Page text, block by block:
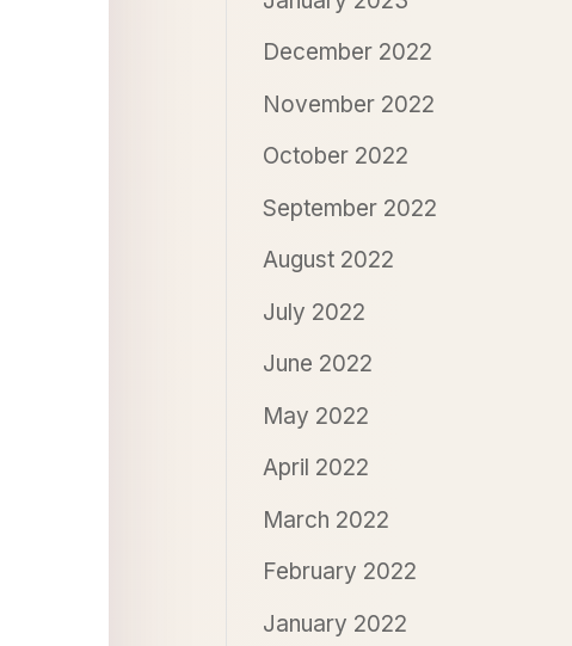
December 2022
November 2022
October 2022
September 2022
August 2022
July 2022
June 2022
May 2022
April 2022
March 2022
February 2022
January 2022